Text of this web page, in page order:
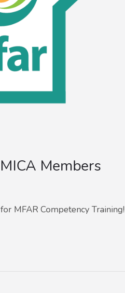
Members
MFAR Competency Training!